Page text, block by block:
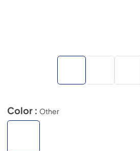
Color : Other